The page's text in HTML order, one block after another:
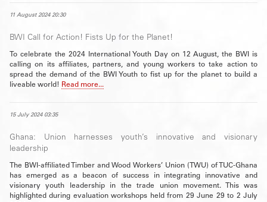
11 August 2024 20:30
BWI Call for Action! Fists Up for the Planet!
To celebrate the 2024 International Youth Day on 12 August, the BWI is
calling on its affiliates, partners, and young workers to take action to
spread the demand of the BWI Youth to fist up for the planet to build a
liveable world! Read more...
15 July 2024 03:35
Ghana: Union harnesses youth’s innovative and visionary
leadership
The BWI-affiliated Timber and Wood Workers’ Union (TWU) of TUC-Ghana
has emerged as a beacon of success in integrating innovative and
visionary youth leadership in the trade union movement. This was
highlighted during evaluation workshops held from 29 June 29 to 2 July